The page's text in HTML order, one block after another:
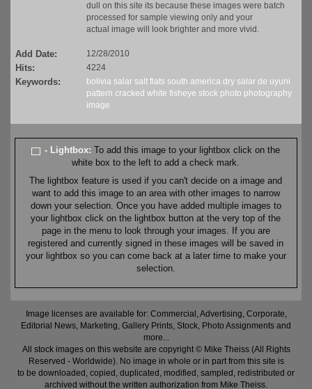
dull on this site its because these images were batch
processed for sample viewing only and your
actual image will look brighter and more vivid.
Add Date: 12/28/2010
Hits: 4224
Keywords: bolivia salar salt flats south america dry salar de uyuni
pattern cracked white fisheye stock photo photography
image
- Lightbox:To add this image to your lightbox click on the
white box to the left to add a check mark.
The lightbox feature is used if you can't decide on a image and
want to add this image to an area with other images to narrow
down your selection. Once you have added multiple images to
your lightbox click on the lightbox button at the very top of the
page in the menu to look through your images. If you are
registered and currently signed in these images will be saved in
your lightbox so you can come back at a later time to make your
selection.
Image licenses are available for: Commercial, Advertising, Corporate,
Editorial News, Marketing, Gallery Prints, Stock, Photo Assignments and
more...
All stock images on this website are copyright © Mike Theiss (All Rights
Reserved - Worldwide). No image in whole or in part from this site is
to be downloaded, copied, duplicated, modified, sampled, redistributed or
archived without the written authorization from Mike Theiss.